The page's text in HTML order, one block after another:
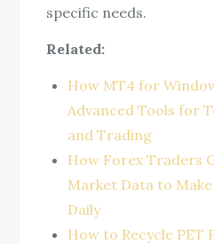
specific needs.
Related:
How MT4 for
Advanced Tools for
and Trading
How Forex Traders
Market Data to
Daily
How to Recycle PET